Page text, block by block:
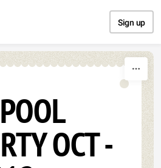
Sign up
OCT -